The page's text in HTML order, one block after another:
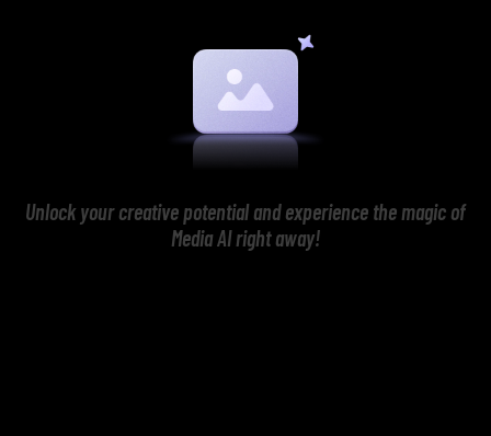
Unlock your creative potential and experience the magic of
Media AI right away!